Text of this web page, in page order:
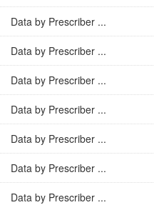
Data by Prescriber ...
Data by Prescriber ...
Data by Prescriber ...
Data by Prescriber ...
Data by Prescriber ...
Data by Prescriber ...
Data by Prescriber ...